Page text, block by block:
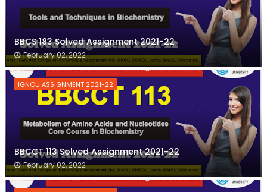
BBCS 183 Solved Assignment 2021-22
February 02, 2022
IGNOU ASSIGNMENT 2021-22
BBCCT 113 Solved Assignment 2021-22
February 02, 2022